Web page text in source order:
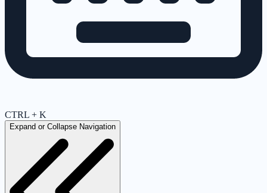
CTRL + K
Expand or Collapse Navigation